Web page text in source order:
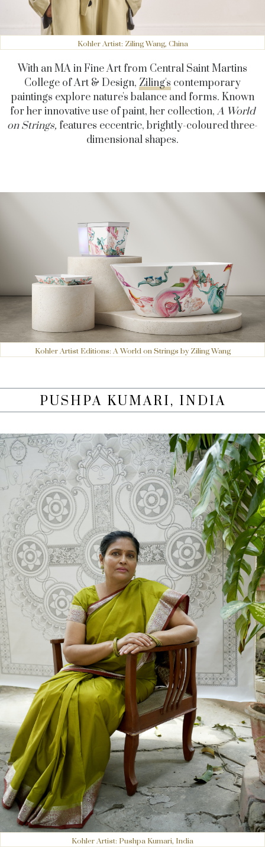
Kohler Artist: Ziling Wang, China
With an MA in Fine Art from Central Saint Martins
College of Art & Design, Ziling's contemporary
paintings explore nature's balance and forms. Known
for her innovative use of paint, her collection,A World
on Strings, features eccentric, brightly-coloured three-
dimensional shapes.
Kohler Artist Editions: A World on Strings by Ziling Wang
PUSHPA KUMARI, INDIA
Kohler Artist: Pushpa Kumari, India